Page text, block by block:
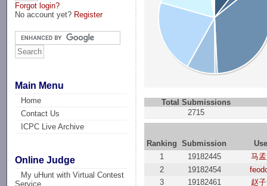
Forgot login?
No account yet? Register
Main Menu
Home
Contact Us
ICPC Live Archive
Online Judge
My uHunt with Virtual Contest
Service
Total Submissions
2715
Ranking Submission
1
19182445
马
2
19182454
3
19182461
赵